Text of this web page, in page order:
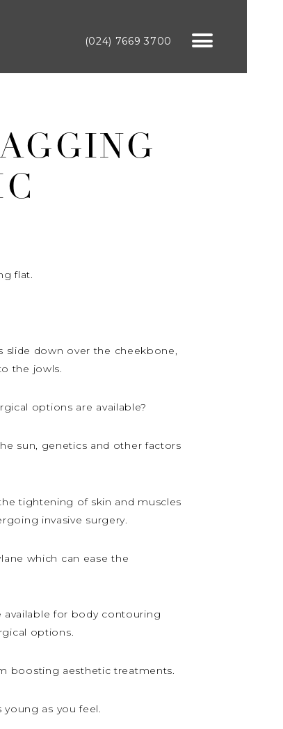
(024) 7669 3700
flat.
slide down over the cheekbone,
the jowls.
options are available?
sun, genetics and other factors
tightening of skin and muscles
invasive surgery.
which can ease the
for body contouring
options.
boosting aesthetic treatments.
as you feel.